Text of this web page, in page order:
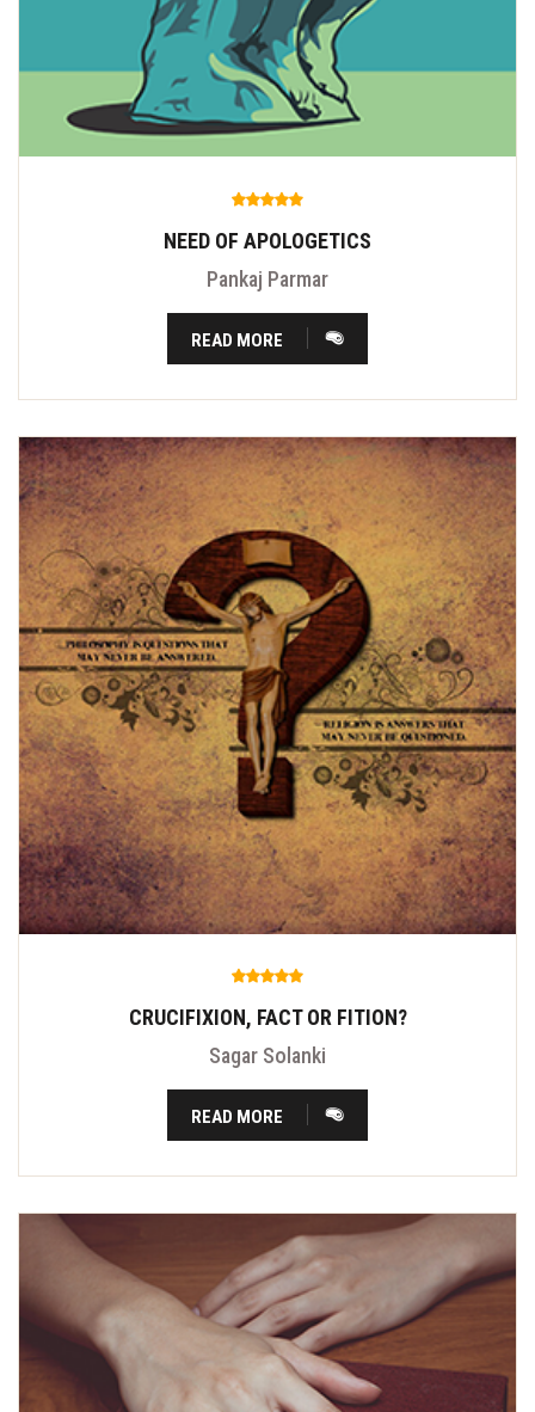
NEED OF APOLOGETICS
Pankaj Parmar
READ MORE
CRUCIFIXION, FACT OR FITION?
Sagar Solanki
READ MORE